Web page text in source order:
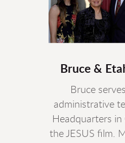
Bruce &
Bruce
administrative
Headquarters
the JESUS film.